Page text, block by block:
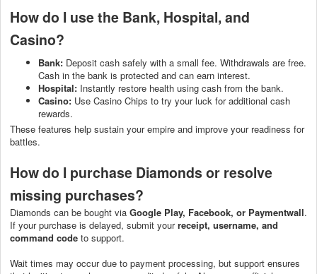
How do I use the Bank, Hospital, and
Casino?
Bank: Deposit cash safely with a small fee. Withdrawals are free.
Cash in the bank is protected and can earn interest.
Hospital: Instantly restore health using cash from the bank.
Casino: Use Casino Chips to try your luck for additional cash
rewards.
These features help sustain your empire and improve your readiness for
battles.
How do I purchase Diamonds or resolve
missing purchases?
Diamonds can be bought via Google Play, Facebook, or Paymentwall.
If your purchase is delayed, submit yourreceipt, username, and
command code to support.
Wait times may occur due to payment processing, but support ensures